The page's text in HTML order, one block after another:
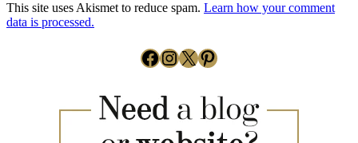
This site uses Akismet to reduce spam. Learn how your comment
data is processed.
Facebook
Instagram
X Pinterest